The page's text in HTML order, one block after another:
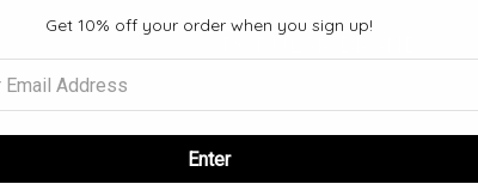
Get 10% off your order when you sign up!
Enter